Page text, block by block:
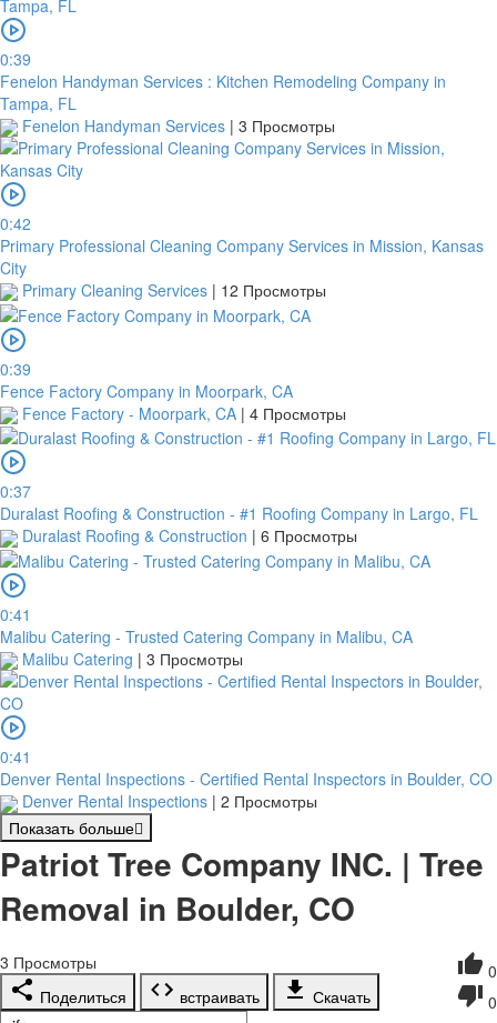
0:39
Fenelon Handyman Services : Kitchen Remodeling Company in
Tampa, FL
Fenelon Handyman Services | 3 Просмотры
0:42
Primary Professional Cleaning Company Services in Mission, Kansas
City
Primary Cleaning Services | 12 Просмотры
0:39
Fence Factory Company in Moorpark, CA
Fence Factory - Moorpark, CA | 4 Просмотры
0:37
Duralast Roofing & Construction - #1 Roofing Company in Largo, FL
Duralast Roofing & Construction | 6 Просмотры
0:41
Malibu Catering - Trusted Catering Company in Malibu, CA
Malibu Catering | 3 Просмотры
0:41
Denver Rental Inspections - Certified Rental Inspectors in Boulder, CO
Denver Rental Inspections | 2 Просмотры
Показать больше
Patriot Tree Company INC. | Tree
Removal in Boulder, CO
0
0
3 Просмотры
Поделиться
встраивать Скачать